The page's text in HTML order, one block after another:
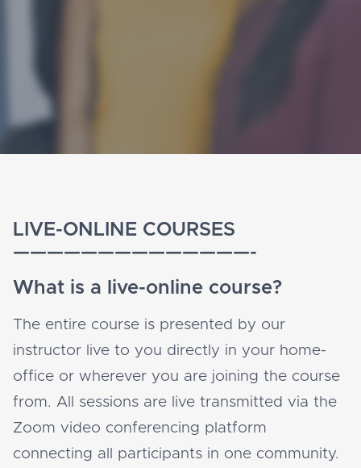
LIVE-ONLINE COURSES
——————————————-
What is a live-online course?
The entire course is presented by our
instructor live to you directly in your home-
office or wherever you are joining the course
from. All sessions are live transmitted via the
Zoom video conferencing platform
connecting all participants in one community.